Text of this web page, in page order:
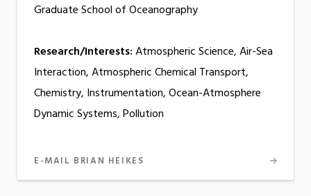
Graduate School of Oceanography
Research/Interests:Atmospheric Science, Air-Sea
Interaction, Atmospheric Chemical Transport,
Chemistry, Instrumentation, Ocean-Atmosphere
Dynamic Systems, Pollution
E-MAIL BRIAN HEIKES